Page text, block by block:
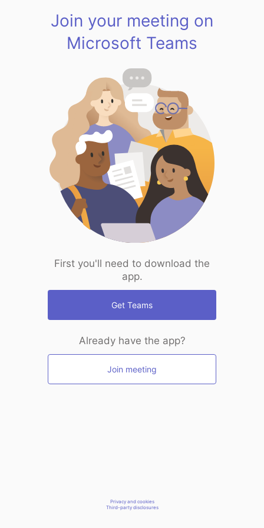
Join your meeting on
Microsoft Teams
First you'll need to download the
app.
Get Teams
Already have the app?
Join meeting
Privacy and cookies
Third-party disclosures